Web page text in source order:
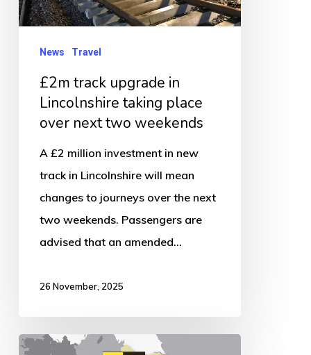
taking
place
next
News Travel
£2m track upgrade in
Lincolnshire taking place
over next two weekends
A £2 million investment in new
track in Lincolnshire will mean
changes to journeys over the next
two weekends. Passengers are
advised that an amended…
26 November, 2025
Amber